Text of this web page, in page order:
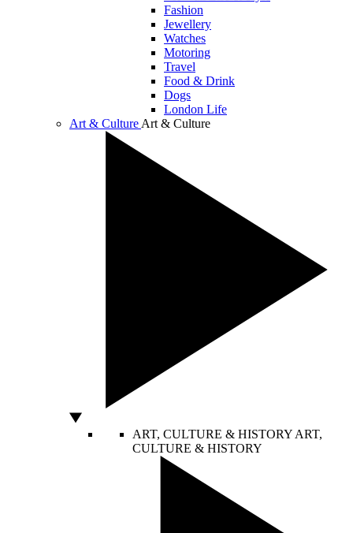
Fashion
Jewellery
Watches
Motoring
Travel
Food & Drink
Dogs
London Life
Art & Culture Art & Culture
ART, CULTURE & HISTORY ART,
CULTURE & HISTORY